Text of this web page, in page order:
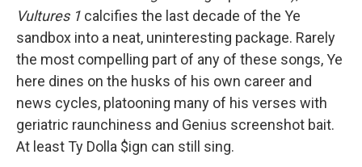
Vultures 1 calcifies the last decade of the Ye
sandbox into a neat, uninteresting package. Rarely
the most compelling part of any of these songs, Ye
here dines on the husks of his own career and
news cycles, platooning many of his verses with
geriatric raunchiness and Genius screenshot bait.
At least Ty Dolla $ign can still sing.